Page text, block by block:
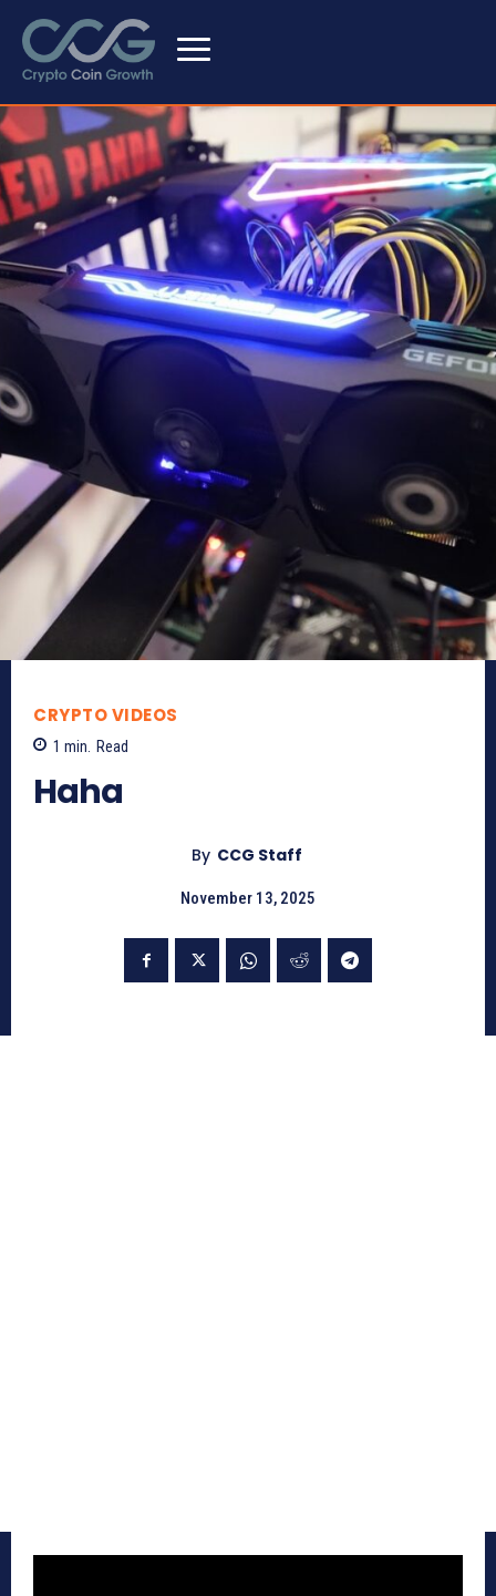
CRYPTO VIDEOS
1 min. Read
Haha
By CCG Staff
November 13, 2025